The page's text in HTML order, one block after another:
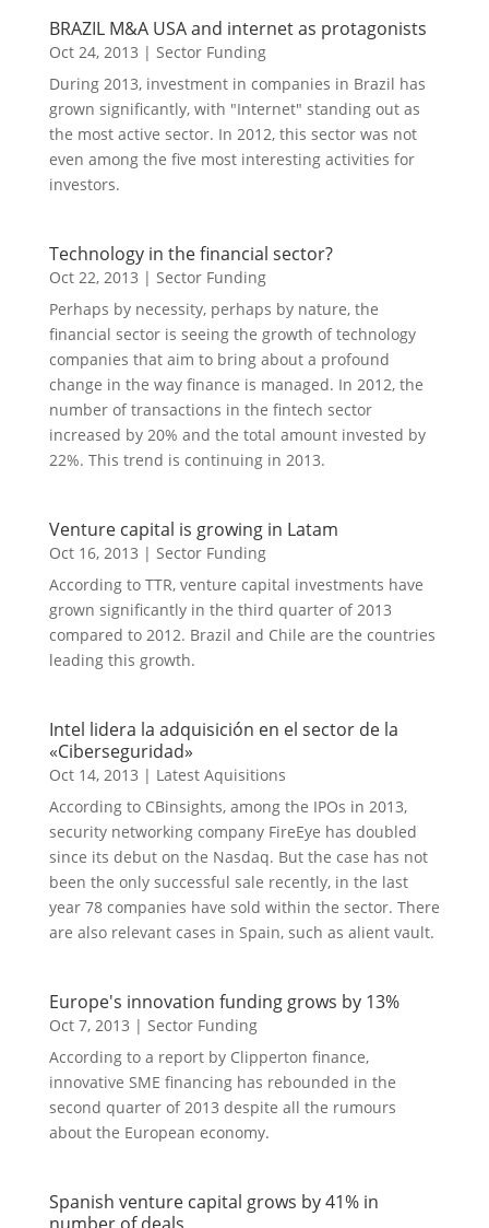
BRAZIL M&A USA and internet as protagonists
Oct 24, 2013 | Sector Funding
During 2013, investment in companies in Brazil has
grown significantly, with "Internet" standing out as
the most active sector. In 2012, this sector was not
even among the five most interesting activities for
investors.
Technology in the financial sector?
Oct 22, 2013 | Sector Funding
Perhaps by necessity, perhaps by nature, the
financial sector is seeing the growth of technology
companies that aim to bring about a profound
change in the way finance is managed. In 2012, the
number of transactions in the fintech sector
increased by 20% and the total amount invested by
22%. This trend is continuing in 2013.
Venture capital is growing in Latam
Oct 16, 2013 | Sector Funding
According to TTR, venture capital investments have
grown significantly in the third quarter of 2013
compared to 2012. Brazil and Chile are the countries
leading this growth.
Intel lidera la adquisición en el sector de la
«Ciberseguridad»
Oct 14, 2013 | Latest Aquisitions
According to CBinsights, among the IPOs in 2013,
security networking company FireEye has doubled
since its debut on the Nasdaq. But the case has not
been the only successful sale recently, in the last
year 78 companies have sold within the sector. There
are also relevant cases in Spain, such as alient vault.
Europe's innovation funding grows by 13%
Oct 7, 2013 | Sector Funding
According to a report by Clipperton finance,
innovative SME financing has rebounded in the
second quarter of 2013 despite all the rumours
about the European economy.
Spanish venture capital grows by 41% in